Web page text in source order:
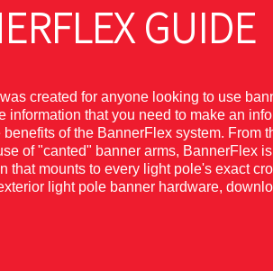
GUIDE
created for anyone looking to use
information that you need to make an
of the BannerFlex system. From
of "canted" banner arms, BannerFlex
that mounts to every light pole's exact
light pole banner hardware,